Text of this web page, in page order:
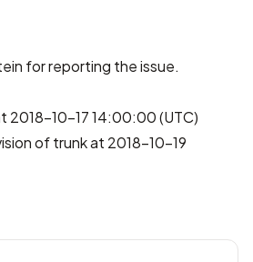
for reporting the issue.
2018-10-17 14:00:00 (UTC)
of trunk at 2018-10-19